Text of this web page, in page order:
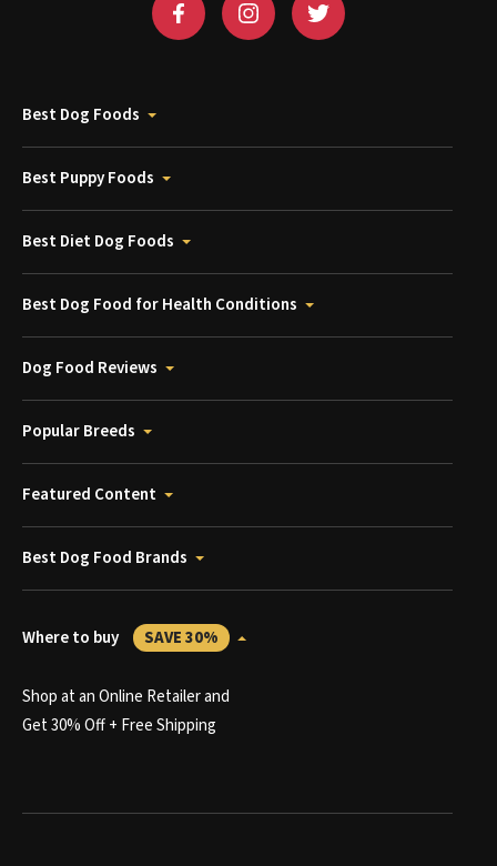
Best Dog Foods
Best Puppy Foods
Best Diet Dog Foods
Best Dog Food for Health Conditions
Dog Food Reviews
Popular Breeds
Featured Content
Best Dog Food Brands
Where to buy SAVE 30%
Shop at an Online Retailer and
Get 30% Off + Free Shipping